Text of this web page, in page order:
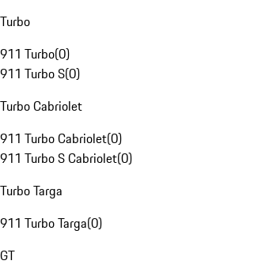
Turbo
911 Turbo(0)
911 Turbo S(0)
Turbo Cabriolet
911 Turbo Cabriolet(0)
911 Turbo S Cabriolet(0)
Turbo Targa
911 Turbo Targa(0)
GT